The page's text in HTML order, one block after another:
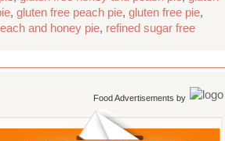
, gluten free peach pie, gluten free pie,
and honey pie, refined sugar free
Food Advertisements by